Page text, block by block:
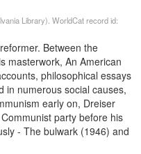
Library). WorldCat record id:
Between the
masterwork, An American
philosophical essays
in numerous social causes,
early on, Dreiser
party before his
- The bulwark (1946) and